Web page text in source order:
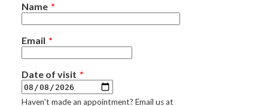
Name
Email
Date of visit
Haven't made an appointment? Email us at